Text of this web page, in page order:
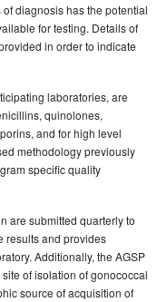
diagnosis has the potential
for testing. Details of
in order to indicate
laboratories, are
quinolones,
and for high level
methodology previously
specific quality
are submitted quarterly to
results and provides
Additionally, the AGSP
of isolation of gonococcal
source of acquisition of